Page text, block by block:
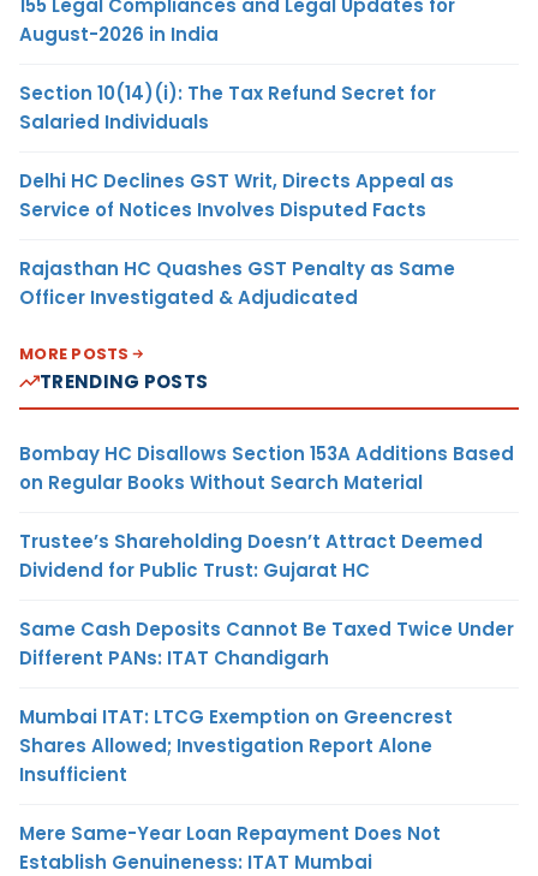
155 Legal Compliances and Legal Updates for
August-2026 in India
Section 10(14)(i): The Tax Refund Secret for
Salaried Individuals
Delhi HC Declines GST Writ, Directs Appeal as
Service of Notices Involves Disputed Facts
Rajasthan HC Quashes GST Penalty as Same
Officer Investigated & Adjudicated
MORE POSTS
TRENDING POSTS
Bombay HC Disallows Section 153A Additions Based
on Regular Books Without Search Material
Trustee’s Shareholding Doesn’t Attract Deemed
Dividend for Public Trust: Gujarat HC
Same Cash Deposits Cannot Be Taxed Twice Under
Different PANs: ITAT Chandigarh
Mumbai ITAT: LTCG Exemption on Greencrest
Shares Allowed; Investigation Report Alone
Insufficient
Mere Same-Year Loan Repayment Does Not
Establish Genuineness: ITAT Mumbai